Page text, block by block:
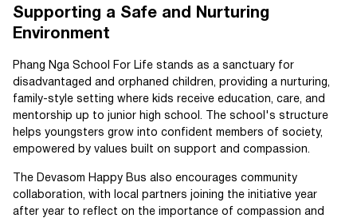
Supporting a Safe and Nurturing
Environment
Phang Nga School For Life stands as a sanctuary for
disadvantaged and orphaned children, providing a nurturing,
family-style setting where kids receive education, care, and
mentorship up to junior high school. The school's structure
helps youngsters grow into confident members of society,
empowered by values built on support and compassion.
The Devasom Happy Bus also encourages community
collaboration, with local partners joining the initiative year
after year to reflect on the importance of compassion and